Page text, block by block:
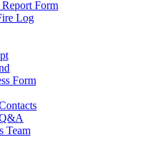
Form
Log
Form
Team